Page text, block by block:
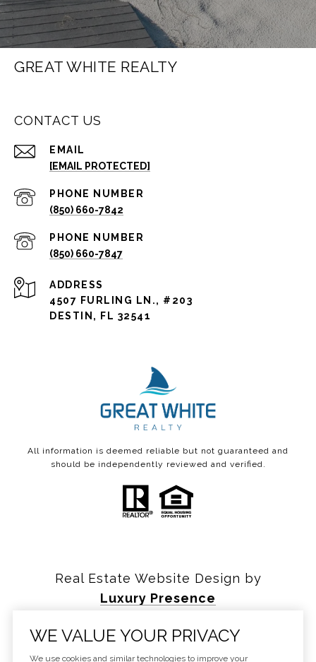
GREAT WHITE REALTY
CONTACT US
EMAIL
[EMAIL PROTECTED]
PHONE NUMBER
(850) 660-7842
PHONE NUMBER
(850) 660-7847
ADDRESS
4507 FURLING LN., #203
DESTIN, FL 32541
All information is deemed reliable but not guaranteed and
should be independently reviewed and verified.
Real Estate Website Design by
Luxury Presence
WE VALUE YOUR PRIVACY
We use cookies and similar technologies to improve your